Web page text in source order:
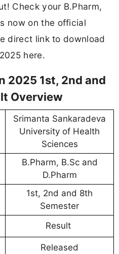
Check your B.Pharm,
now on the official
direct link to download
here.
2025 1st, 2nd and
Overview
Srimanta Sankaradeva
University of Health
Sciences
B.Pharm, B.Sc and
D.Pharm
1st, 2nd and 8th
Semester
Result
Released